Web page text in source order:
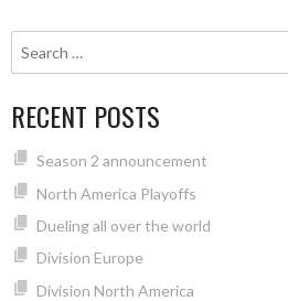
RECENT POSTS
Season 2 announcement
North America Playoffs
Dueling all over the world
Division Europe
Division North America